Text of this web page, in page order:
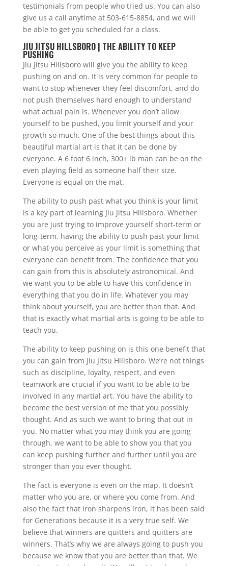
testimonials from people who tried us. You can also
give us a call anytime at 503-615-8854, and we will
be able to get you scheduled for a class.
JIU JITSU HILLSBORO | THE ABILITY TO KEEP
PUSHING
Jiu Jitsu Hillsboro will give you the ability to keep
pushing on and on. It is very common for people to
want to stop whenever they feel discomfort, and do
not push themselves hard enough to understand
what actual pain is. Whenever you don’t allow
yourself to be pushed, you limit yourself and your
growth so much. One of the best things about this
beautiful martial art is that it can be done by
everyone. A 6 foot 6 inch, 300+ lb man can be on the
even playing field as someone half their size.
Everyone is equal on the mat.
The ability to push past what you think is your limit
is a key part of learning Jiu Jitsu Hillsboro. Whether
you are just trying to improve yourself short-term or
long-term, having the ability to push past your limit
or what you perceive as your limit is something that
everyone can benefit from. The confidence that you
can gain from this is absolutely astronomical. And
we want you to be able to have this confidence in
everything that you do in life. Whatever you may
think about yourself, you are better than that. And
that is exactly what martial arts is going to be able to
teach you.
The ability to keep pushing on is this one benefit that
you can gain from Jiu Jitsu Hillsboro. We’re not things
such as discipline, loyalty, respect, and even
teamwork are crucial if you want to be able to be
involved in any martial art. You have the ability to
become the best version of me that you possibly
thought. And as such we want to bring that out in
you. No matter what you may think you are going
through, we want to be able to show you that you
can keep pushing further and further until you are
stronger than you ever thought.
The fact is everyone is even on the map. It doesn’t
matter who you are, or where you come from. And
also the fact that iron sharpens iron, it has been said
for Generations because it is a very true self. We
believe that winners are quitters and quitters are
winners. That’s why we are always going to push you
because we know that you are better than that. We